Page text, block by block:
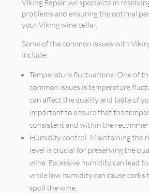
Viking Repair, we specialize in
problems and ensuring the optimal
your Viking wine cellar.
Some of the common issues with
include:
Temperature fluctuations: One of
common issues is temperature
can affect the quality and taste of
important to ensure that the
consistent and within the
Humidity control: Maintaining the
level is crucial for preserving the
wine. Excessive humidity can lead
while low humidity can cause corks
spoil the wine.